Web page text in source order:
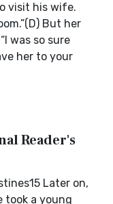
visit his wife.
But her
was so sure
her to your
Reader's
Later on,
took a young